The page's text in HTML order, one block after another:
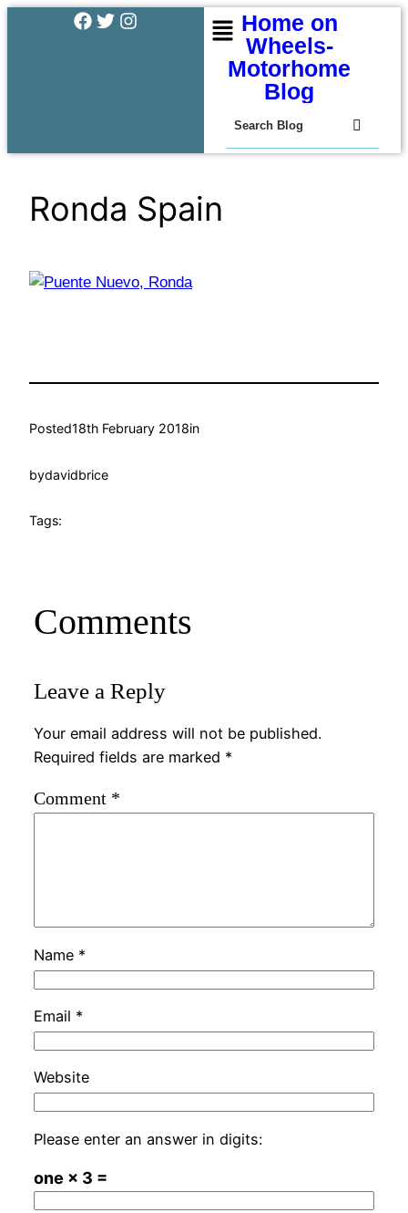
Home on
Wheels-
Motorhome
Blog
Ronda Spain
Posted18th February 2018in
bydavidbrice
Tags:
Comments
Leave a Reply
Your email address will not be published.
Required fields are marked *
Comment *
Name *
Email *
Website
Please enter an answer in digits:
one × 3 =